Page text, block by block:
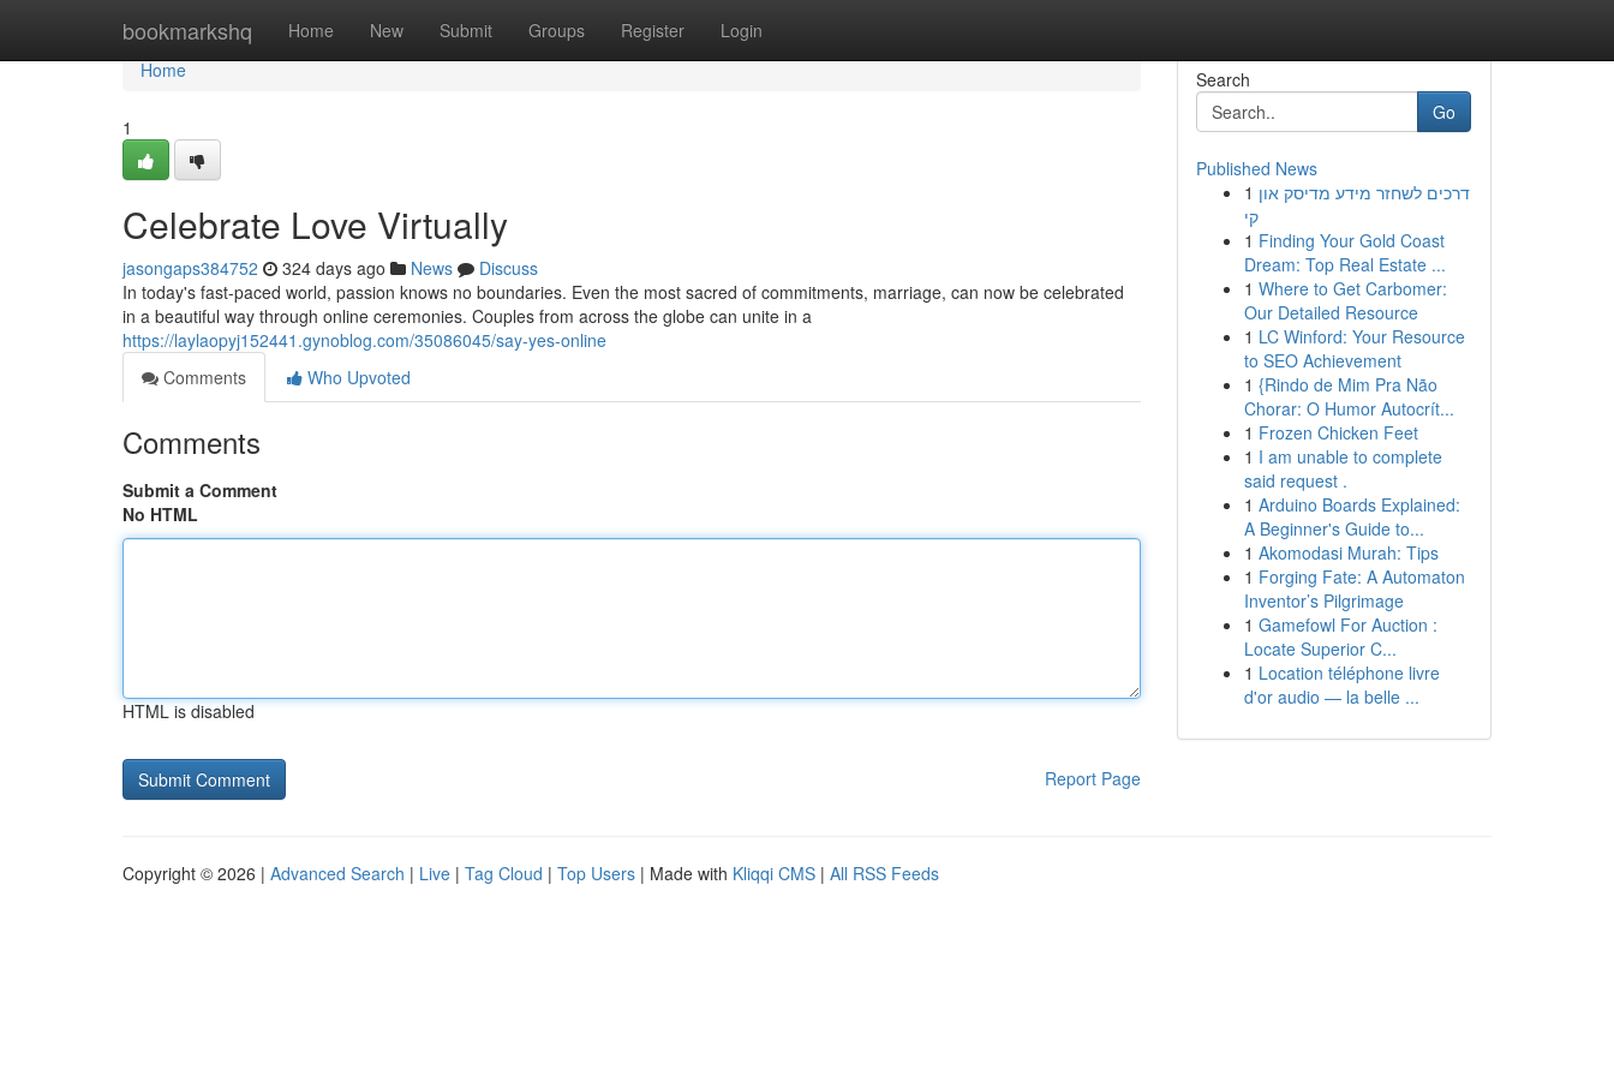
bookmarkshq Home New Submit Groups Register Login
Home
Home
1
Celebrate Love Virtually
jasongaps384752 324 days ago News
Discuss
In today's fast-paced world, passion knows no boundaries. Even the most sacred of commitments, marriage, can now be celebrated
in a beautiful way through online ceremonies. Couples from across the globe can unite in a
https://laylaopyj152441.gynoblog.com/35086045/say-yes-online
Comments
Who Upvoted
Comments
Submit a Comment
No HTML
HTML is disabled
Report Page
Search
Go
Published News
1 דרכים לשחזר מידע מדיסק און
קי
1 Finding Your Gold Coast
Dream: Top Real Estate ...
1 Where to Get Carbomer:
Our Detailed Resource
1 LC Winford: Your Resource
to SEO Achievement
1 {Rindo de Mim Pra Não
Chorar: O Humor Autocrít...
1 Frozen Chicken Feet
1 I am unable to complete
said request .
1 Arduino Boards Explained:
A Beginner's Guide to...
1 Akomodasi Murah: Tips
1 Forging Fate: A Automaton
Inventor’s Pilgrimage
1 Gamefowl For Auction :
Locate Superior C...
1 Location téléphone livre
d'or audio — la belle ...
Copyright © 2026 | Advanced Search | Live | Tag Cloud | Top Users | Made with Kliqqi CMS | All RSS Feeds